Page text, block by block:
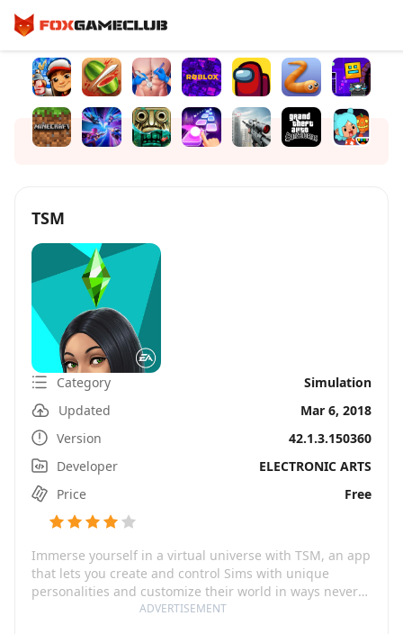
ADVERTISEMENT
TSM
Category
Simulation
Updated
Mar 6, 2018
Version
42.1.3.150360
Developer
ELECTRONIC ARTS
Price
Free
Immerse yourself in a virtual universe with TSM, an app
that lets you create and control Sims with unique
personalities and customize their world in ways never
before seen on mobile. From their appearances and